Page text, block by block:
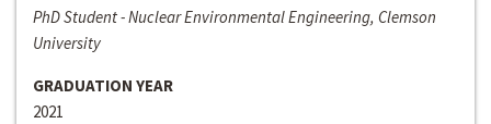
PhD Student - Nuclear Environmental Engineering, Clemson
University
GRADUATION YEAR
2021